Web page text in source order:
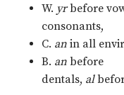
W. yrbefore
consonants,
C. an in all
B. an before
dentals, al